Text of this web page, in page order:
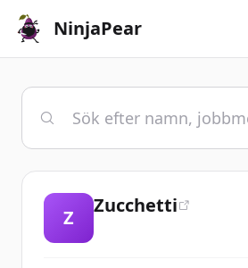
NinjaPear
Z
Zucchetti